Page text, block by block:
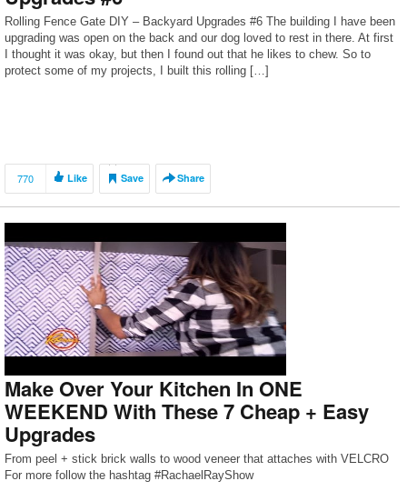
Rolling Fence Gate DIY – Backyard Upgrades #6 The building I have been
upgrading was open on the back and our dog loved to rest in there. At first
I thought it was okay, but then I found out that he likes to chew. So to
protect some of my projects, I built this rolling […]
770 Like Save Share
Make Over Your Kitchen In ONE
WEEKEND With These 7 Cheap + Easy
Upgrades
From peel + stick brick walls to wood veneer that attaches with VELCRO
For more follow the hashtag #RachaelRayShow